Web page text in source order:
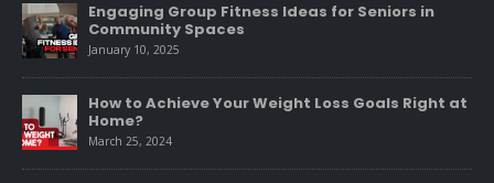
Engaging Group Fitness Ideas for Seniors in
Community Spaces
January 10, 2025
How to Achieve Your Weight Loss Goals Right at
Home?
March 25, 2024